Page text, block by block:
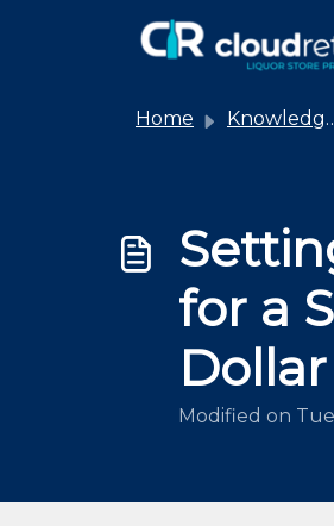
Home Knowledge base
for a
Modified on